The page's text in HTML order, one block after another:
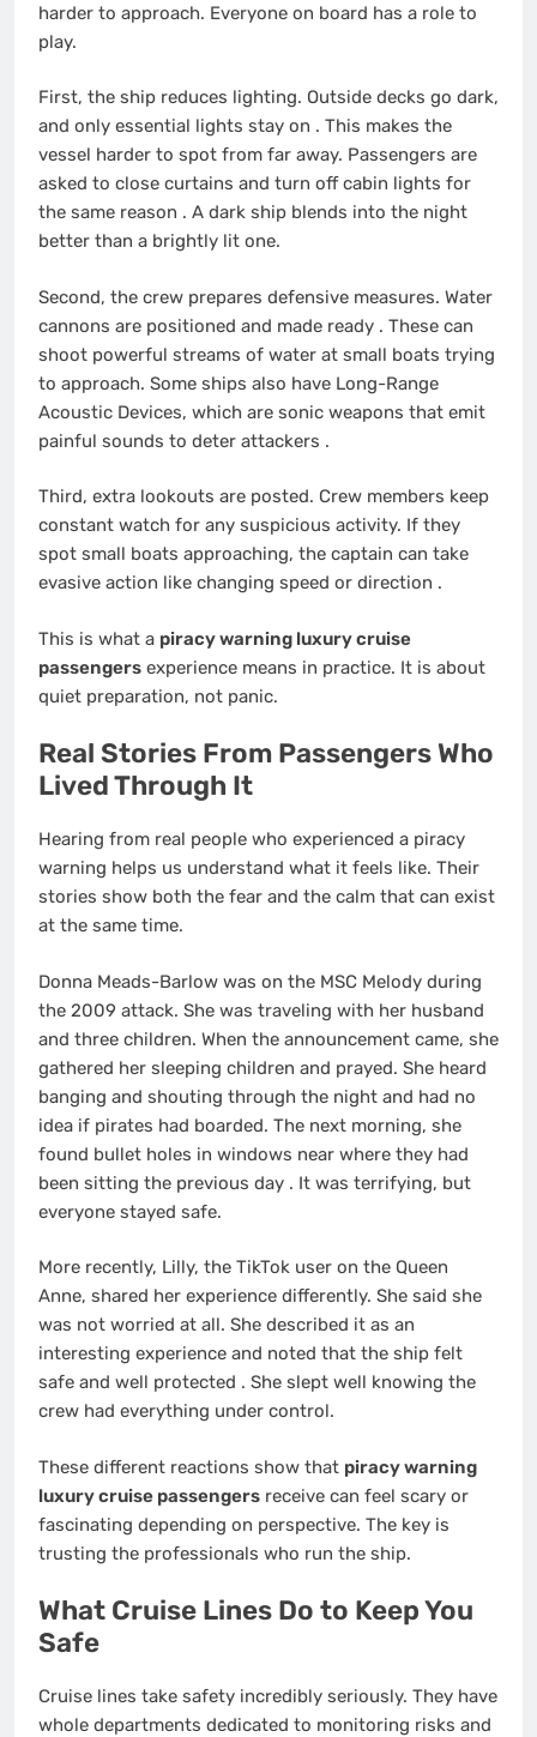
harder to approach. Everyone on board has a role to
play.
First, the ship reduces lighting. Outside decks go dark,
and only essential lights stay on . This makes the
vessel harder to spot from far away. Passengers are
asked to close curtains and turn off cabin lights for
the same reason . A dark ship blends into the night
better than a brightly lit one.
Second, the crew prepares defensive measures. Water
cannons are positioned and made ready . These can
shoot powerful streams of water at small boats trying
to approach. Some ships also have Long-Range
Acoustic Devices, which are sonic weapons that emit
painful sounds to deter attackers .
Third, extra lookouts are posted. Crew members keep
constant watch for any suspicious activity. If they
spot small boats approaching, the captain can take
evasive action like changing speed or direction .
This is what a piracy warning luxury cruise
passengers experience means in practice. It is about
quiet preparation, not panic.
Real Stories From Passengers Who
Lived Through It
Hearing from real people who experienced a piracy
warning helps us understand what it feels like. Their
stories show both the fear and the calm that can exist
at the same time.
Donna Meads-Barlow was on the MSC Melody during
the 2009 attack. She was traveling with her husband
and three children. When the announcement came, she
gathered her sleeping children and prayed. She heard
banging and shouting through the night and had no
idea if pirates had boarded. The next morning, she
found bullet holes in windows near where they had
been sitting the previous day . It was terrifying, but
everyone stayed safe.
More recently, Lilly, the TikTok user on the Queen
Anne, shared her experience differently. She said she
was not worried at all. She described it as an
interesting experience and noted that the ship felt
safe and well protected . She slept well knowing the
crew had everything under control.
These different reactions show that piracy warning
luxury cruise passengers receive can feel scary or
fascinating depending on perspective. The key is
trusting the professionals who run the ship.
What Cruise Lines Do to Keep You
Safe
Cruise lines take safety incredibly seriously. They have
whole departments dedicated to monitoring risks and